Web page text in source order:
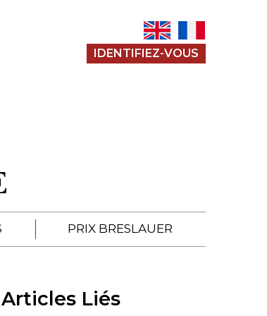
IDENTIFIEZ-VOUS
PRIX BRESLAUER
SOUMISSIONS 2026
Articles Liés